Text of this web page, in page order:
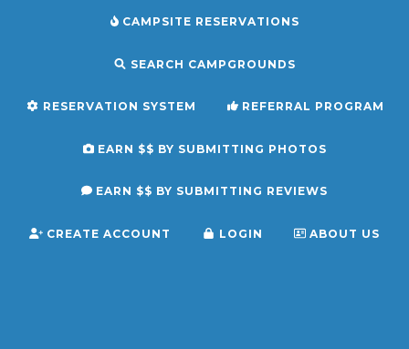
CAMPSITE RESERVATIONS
SEARCH CAMPGROUNDS
RESERVATION SYSTEM REFERRAL PROGRAM
EARN $$ BY SUBMITTING PHOTOS
EARN $$ BY SUBMITTING REVIEWS
CREATE ACCOUNT LOGIN ABOUT US